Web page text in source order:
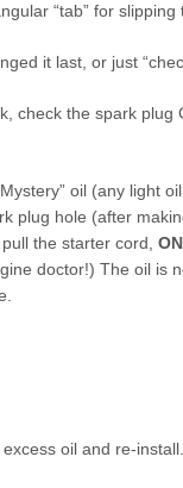
“tab” for
it last, or just
check the spark
oil (any light
plug hole (after
pull the starter cord,
doctor!) The oil is
oil and re-install.